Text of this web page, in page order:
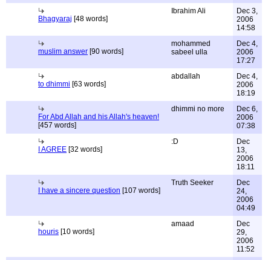
Bhagyaraj [48 words]
Ibrahim Ali
Dec 3,
2006
14:58
muslim answer [90 words]
mohammed
sabeel ulla
Dec 4,
2006
17:27
to dhimmi [63 words]
abdallah
Dec 4,
2006
18:19
For Abd Allah and his Allah's heaven!
[457 words]
dhimmi no more
Dec 6,
2006
07:38
I AGREE [32 words]
:D
Dec
13,
2006
18:11
I have a sincere question [107 words]
Truth Seeker
Dec
24,
2006
04:49
houris [10 words]
amaad
Dec
29,
2006
11:52